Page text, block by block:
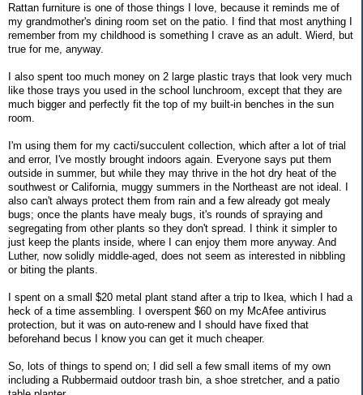
Rattan furniture is one of those things I love, because it reminds me of
my grandmother's dining room set on the patio. I find that most anything I
remember from my childhood is something I crave as an adult. Wierd, but
true for me, anyway.
I also spent too much money on 2 large plastic trays that look very much
like those trays you used in the school lunchroom, except that they are
much bigger and perfectly fit the top of my built-in benches in the sun
room.
I'm using them for my cacti/succulent collection, which after a lot of trial
and error, I've mostly brought indoors again. Everyone says put them
outside in summer, but while they may thrive in the hot dry heat of the
southwest or California, muggy summers in the Northeast are not ideal. I
also can't always protect them from rain and a few already got mealy
bugs; once the plants have mealy bugs, it's rounds of spraying and
segregating from other plants so they don't spread. I think it simpler to
just keep the plants inside, where I can enjoy them more anyway. And
Luther, now solidly middle-aged, does not seem as interested in nibbling
or biting the plants.
I spent on a small $20 metal plant stand after a trip to Ikea, which I had a
heck of a time assembling. I overspent $60 on my McAfee antivirus
protection, but it was on auto-renew and I should have fixed that
beforehand becus I know you can get it much cheaper.
So, lots of things to spend on; I did sell a few small items of my own
including a Rubbermaid outdoor trash bin, a shoe stretcher, and a patio